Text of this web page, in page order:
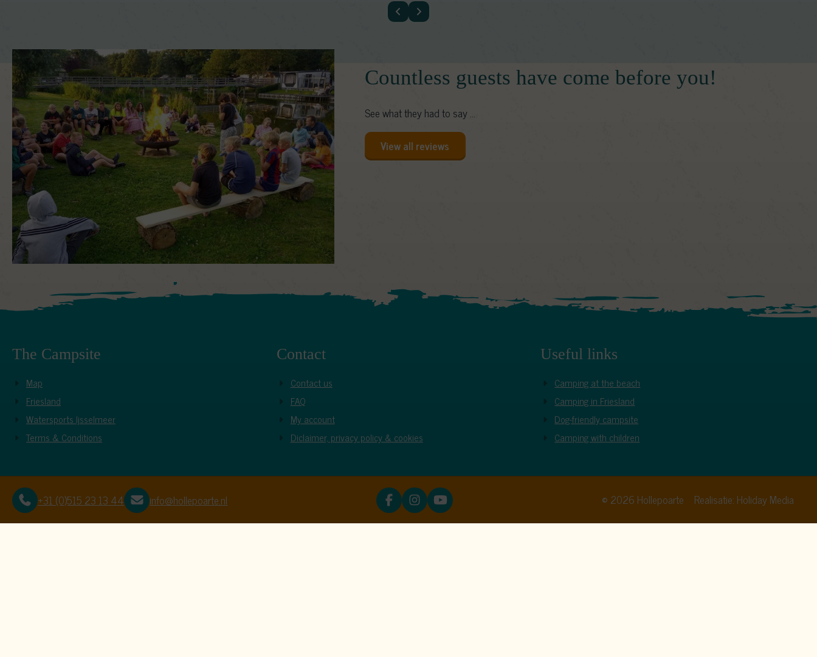
Countless guests have come before you!
See what they had to say ...
View all reviews
The Campsite
Map
Friesland
Watersports Ijsselmeer
Terms & Conditions
Contact
Contact us
FAQ
My account
Diclaimer, privacy policy & cookies
Useful links
Camping at the beach
Camping in Friesland
Dog-friendly campsite
Camping with children
+31 (0)515 23 13 44 info@hollepoarte.nl © 2026 Hollepoarte Realisatie: Holiday Media